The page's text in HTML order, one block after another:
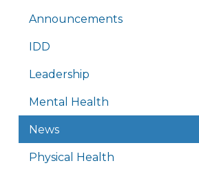
Announcements
IDD
Leadership
Mental Health
News
Physical Health